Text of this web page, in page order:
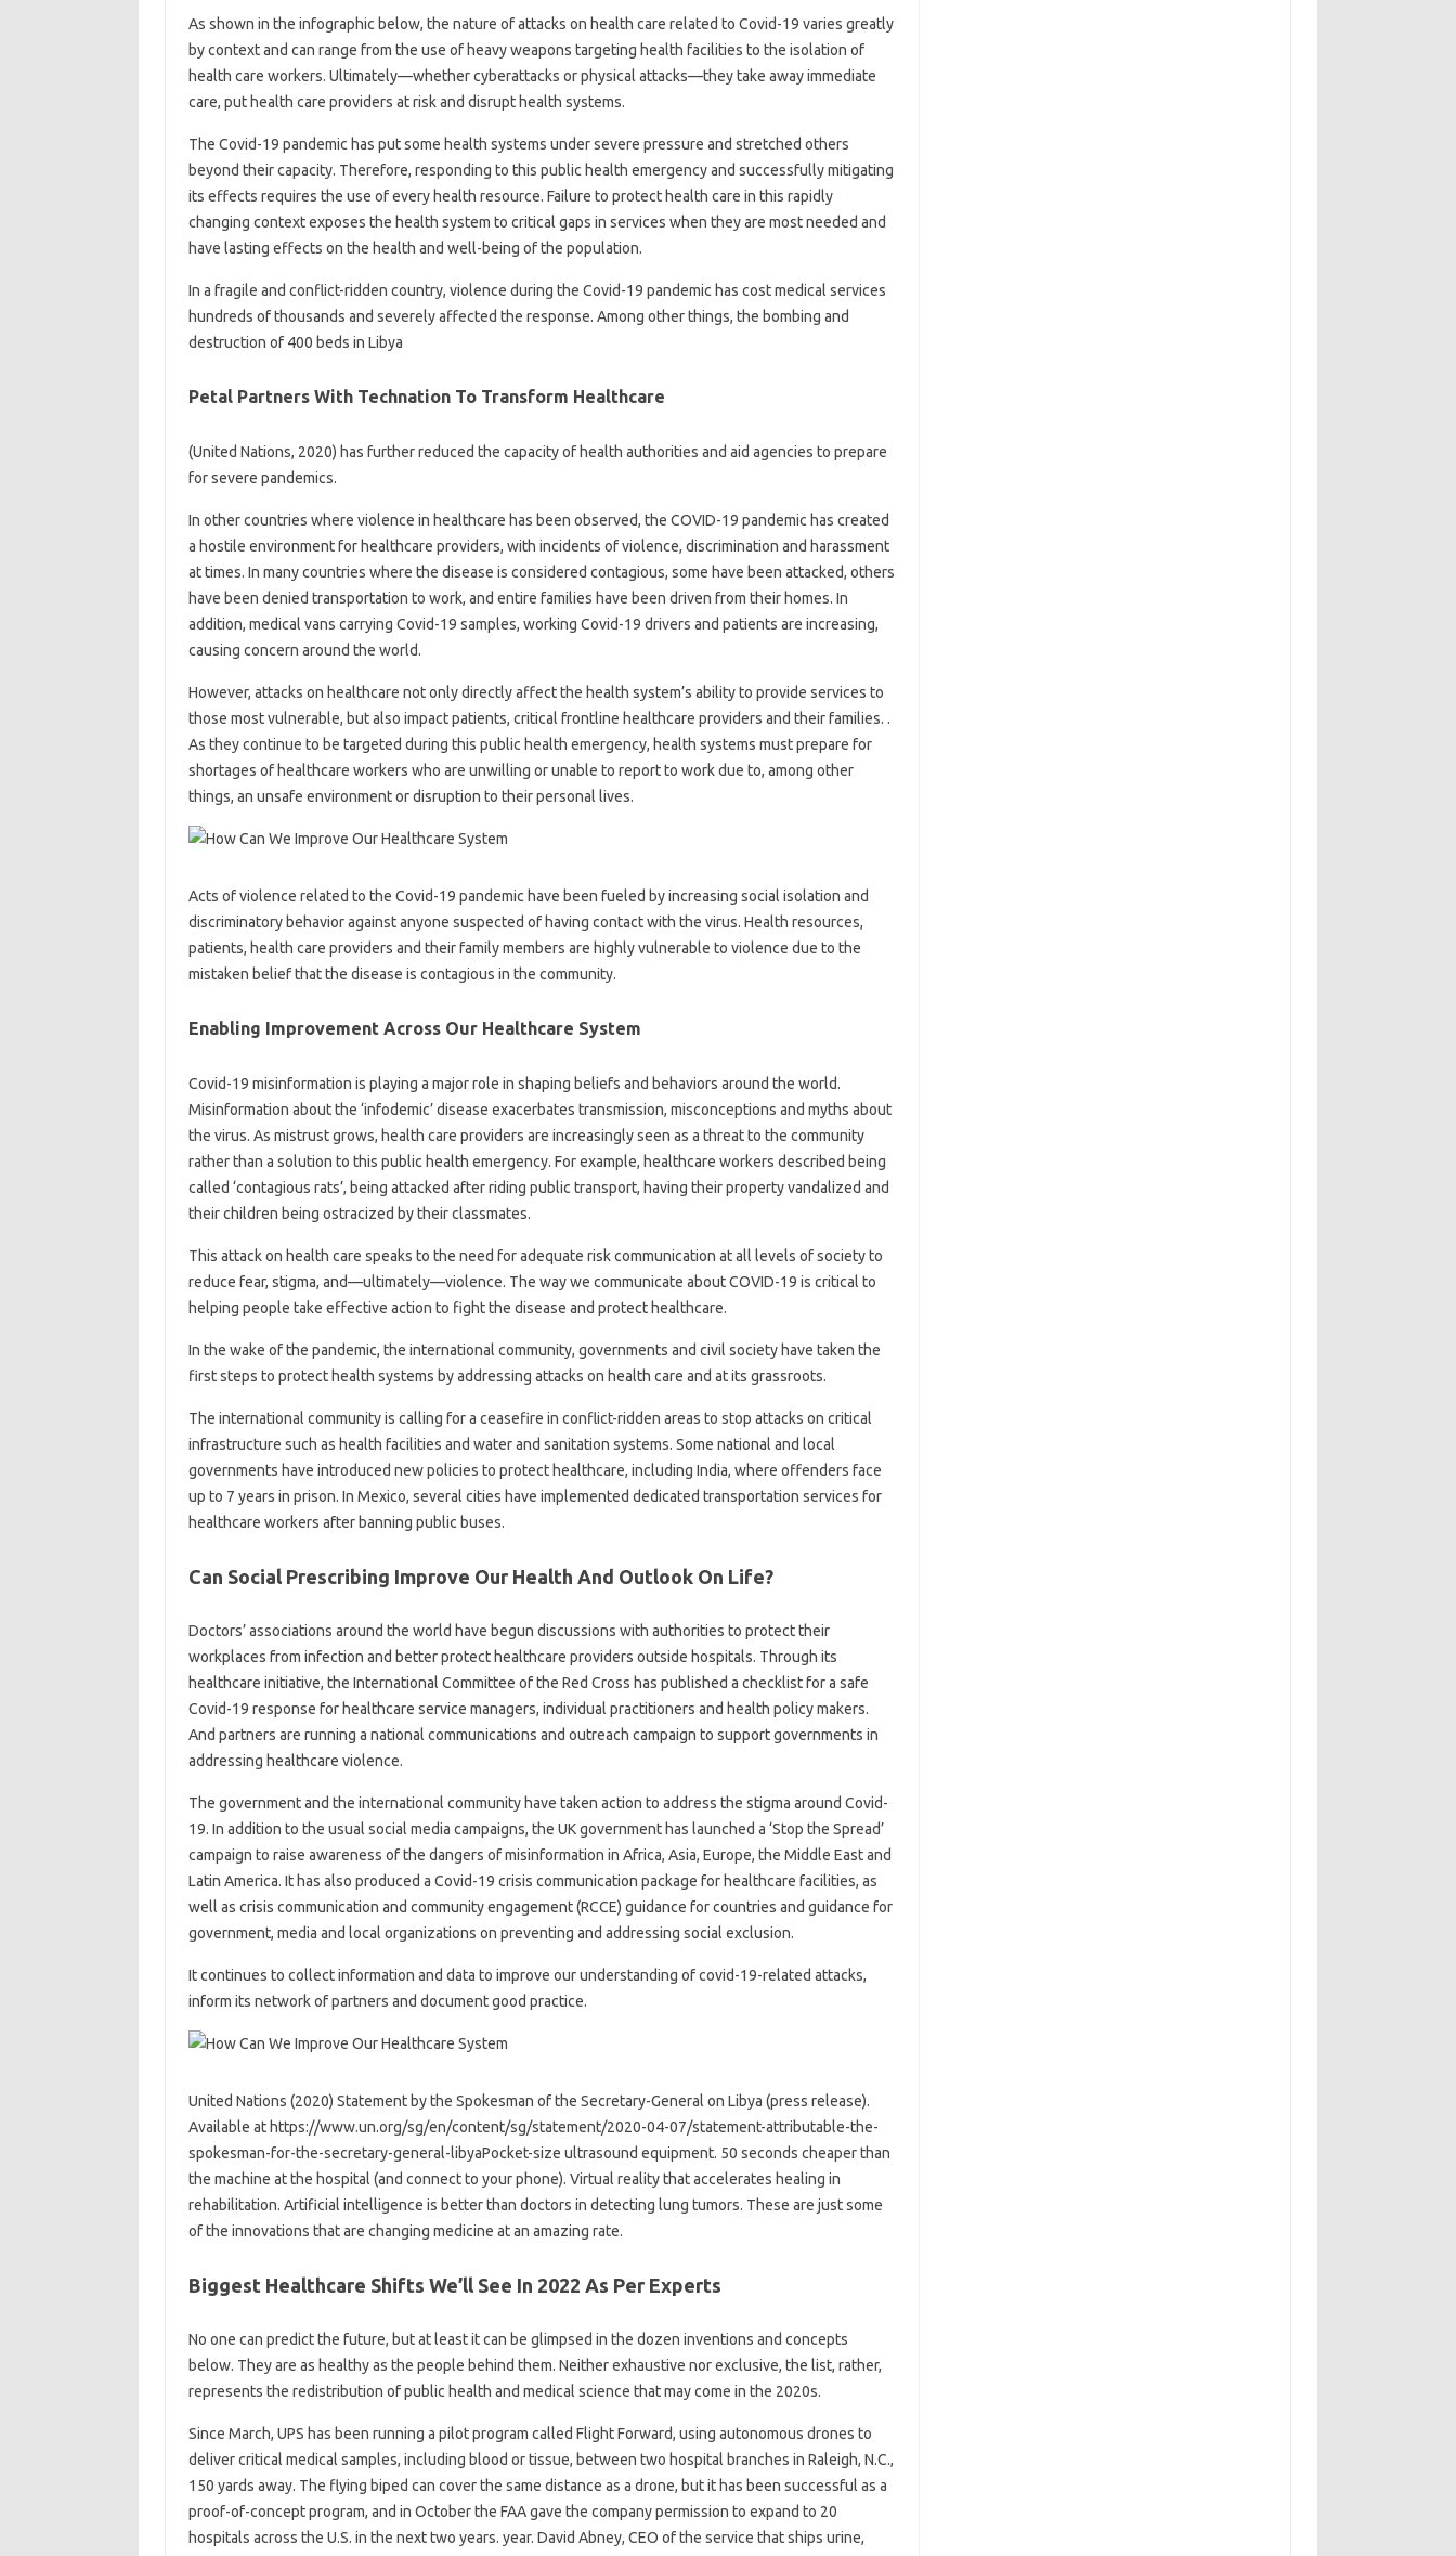
As shown in the infographic below, the nature of attacks on health care related to Covid-19 varies greatly
by context and can range from the use of heavy weapons targeting health facilities to the isolation of
health care workers. Ultimately—whether cyberattacks or physical attacks—they take away immediate
care, put health care providers at risk and disrupt health systems.
The Covid-19 pandemic has put some health systems under severe pressure and stretched others
beyond their capacity. Therefore, responding to this public health emergency and successfully mitigating
its effects requires the use of every health resource. Failure to protect health care in this rapidly
changing context exposes the health system to critical gaps in services when they are most needed and
have lasting effects on the health and well-being of the population.
In a fragile and conflict-ridden country, violence during the Covid-19 pandemic has cost medical services
hundreds of thousands and severely affected the response. Among other things, the bombing and
destruction of 400 beds in Libya
Petal Partners With Technation To Transform Healthcare
(United Nations, 2020) has further reduced the capacity of health authorities and aid agencies to prepare
for severe pandemics.
In other countries where violence in healthcare has been observed, the COVID-19 pandemic has created
a hostile environment for healthcare providers, with incidents of violence, discrimination and harassment
at times. In many countries where the disease is considered contagious, some have been attacked, others
have been denied transportation to work, and entire families have been driven from their homes. In
addition, medical vans carrying Covid-19 samples, working Covid-19 drivers and patients are increasing,
causing concern around the world.
However, attacks on healthcare not only directly affect the health system’s ability to provide services to
those most vulnerable, but also impact patients, critical frontline healthcare providers and their families. .
As they continue to be targeted during this public health emergency, health systems must prepare for
shortages of healthcare workers who are unwilling or unable to report to work due to, among other
things, an unsafe environment or disruption to their personal lives.
Acts of violence related to the Covid-19 pandemic have been fueled by increasing social isolation and
discriminatory behavior against anyone suspected of having contact with the virus. Health resources,
patients, health care providers and their family members are highly vulnerable to violence due to the
mistaken belief that the disease is contagious in the community.
Enabling Improvement Across Our Healthcare System
Covid-19 misinformation is playing a major role in shaping beliefs and behaviors around the world.
Misinformation about the ‘infodemic’ disease exacerbates transmission, misconceptions and myths about
the virus. As mistrust grows, health care providers are increasingly seen as a threat to the community
rather than a solution to this public health emergency. For example, healthcare workers described being
called ‘contagious rats’, being attacked after riding public transport, having their property vandalized and
their children being ostracized by their classmates.
This attack on health care speaks to the need for adequate risk communication at all levels of society to
reduce fear, stigma, and—ultimately—violence. The way we communicate about COVID-19 is critical to
helping people take effective action to fight the disease and protect healthcare.
In the wake of the pandemic, the international community, governments and civil society have taken the
first steps to protect health systems by addressing attacks on health care and at its grassroots.
The international community is calling for a ceasefire in conflict-ridden areas to stop attacks on critical
infrastructure such as health facilities and water and sanitation systems. Some national and local
governments have introduced new policies to protect healthcare, including India, where offenders face
up to 7 years in prison. In Mexico, several cities have implemented dedicated transportation services for
healthcare workers after banning public buses.
Can Social Prescribing Improve Our Health And Outlook On Life?
Doctors’ associations around the world have begun discussions with authorities to protect their
workplaces from infection and better protect healthcare providers outside hospitals. Through its
healthcare initiative, the International Committee of the Red Cross has published a checklist for a safe
Covid-19 response for healthcare service managers, individual practitioners and health policy makers.
And partners are running a national communications and outreach campaign to support governments in
addressing healthcare violence.
The government and the international community have taken action to address the stigma around Covid-
19. In addition to the usual social media campaigns, the UK government has launched a ‘Stop the Spread’
campaign to raise awareness of the dangers of misinformation in Africa, Asia, Europe, the Middle East and
Latin America. It has also produced a Covid-19 crisis communication package for healthcare facilities, as
well as crisis communication and community engagement (RCCE) guidance for countries and guidance for
government, media and local organizations on preventing and addressing social exclusion.
It continues to collect information and data to improve our understanding of covid-19-related attacks,
inform its network of partners and document good practice.
United Nations (2020) Statement by the Spokesman of the Secretary-General on Libya (press release).
Available at https://www.un.org/sg/en/content/sg/statement/2020-04-07/statement-attributable-the-
spokesman-for-the-secretary-general-libyaPocket-size ultrasound equipment. 50 seconds cheaper than
the machine at the hospital (and connect to your phone). Virtual reality that accelerates healing in
rehabilitation. Artificial intelligence is better than doctors in detecting lung tumors. These are just some
of the innovations that are changing medicine at an amazing rate.
Biggest Healthcare Shifts We’ll See In 2022 As Per Experts
No one can predict the future, but at least it can be glimpsed in the dozen inventions and concepts
below. They are as healthy as the people behind them. Neither exhaustive nor exclusive, the list, rather,
represents the redistribution of public health and medical science that may come in the 2020s.
Since March, UPS has been running a pilot program called Flight Forward, using autonomous drones to
deliver critical medical samples, including blood or tissue, between two hospital branches in Raleigh, N.C.,
150 yards away. The flying biped can cover the same distance as a drone, but it has been successful as a
proof-of-concept program, and in October the FAA gave the company permission to expand to 20
hospitals across the U.S. in the next two years. year. David Abney, CEO of the service that ships urine,